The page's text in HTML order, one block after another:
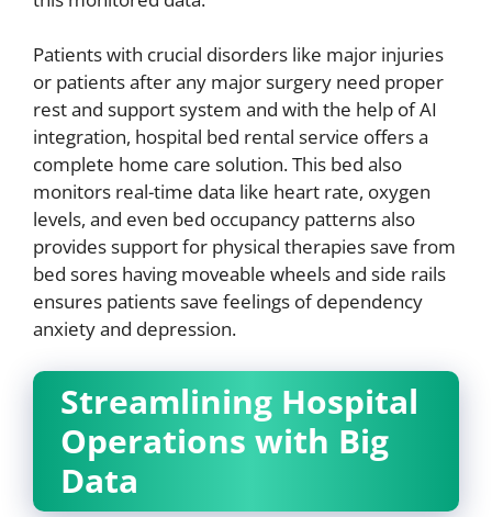
Patients with crucial disorders like major injuries
or patients after any major surgery need proper
rest and support system and with the help of AI
integration, hospital bed rental service offers a
complete home care solution. This bed also
monitors real-time data like heart rate, oxygen
levels, and even bed occupancy patterns also
provides support for physical therapies save from
bed sores having moveable wheels and side rails
ensures patients save feelings of dependency
anxiety and depression.
Streamlining Hospital
Operations with Big
Data